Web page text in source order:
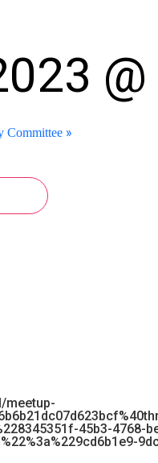
Committee »
meetup-
45b3-4768-